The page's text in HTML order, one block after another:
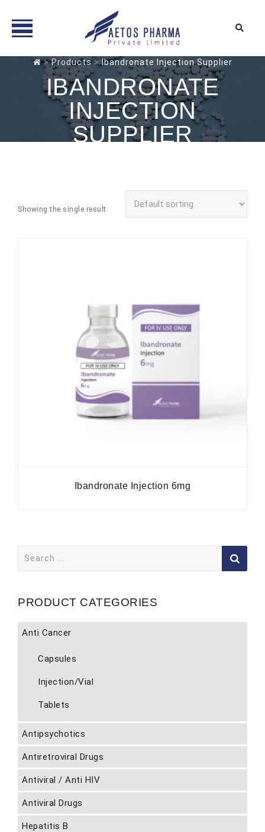
>Products>Ibandronate Injection Supplier
IBANDRONATE
INJECTION
SUPPLIER
Showing the single result
Ibandronate Injection 6mg
for:
PRODUCT CATEGORIES
Anti Cancer
Capsules
Injection/Vial
Tablets
Antipsychotics
Antiretroviral Drugs
Antiviral / Anti HIV
Antiviral Drugs
Hepatitis B